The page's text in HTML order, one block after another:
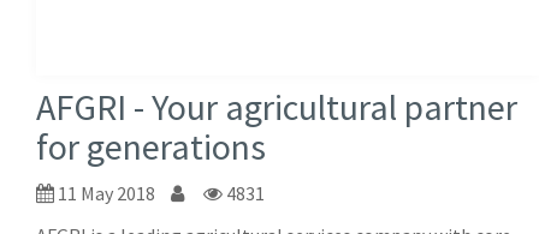
AFGRI - Your agricultural partner
for generations
11 May 2018
4831